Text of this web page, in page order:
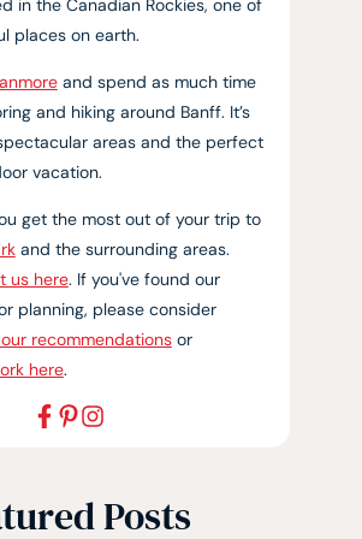
in the Canadian Rockies, one of
places on earth.
and spend as much time
and hiking around Banff. It’s
areas and the perfect
vacation.
get the most out of your trip to
and the surrounding areas.
us here. If you've found our
planning, please consider
recommendationsor
here.
Posts